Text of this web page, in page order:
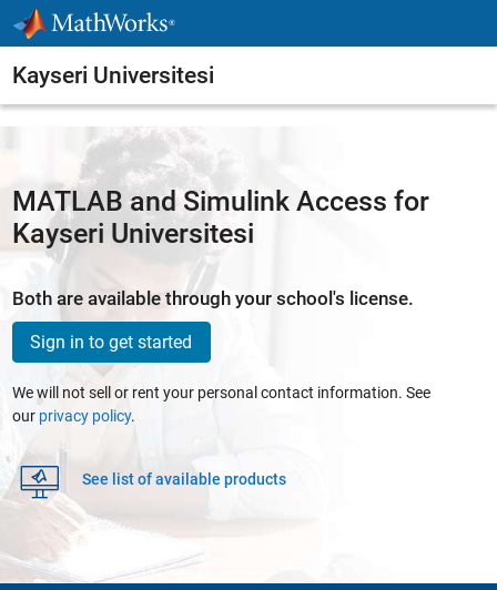
Skip to content
Kayseri Universitesi
MATLAB and Simulink Access for
Kayseri Universitesi
Both are available through your school's license.
Sign in to get started
We will not sell or rent your personal contact information. See
our privacy policy.
See list of available products